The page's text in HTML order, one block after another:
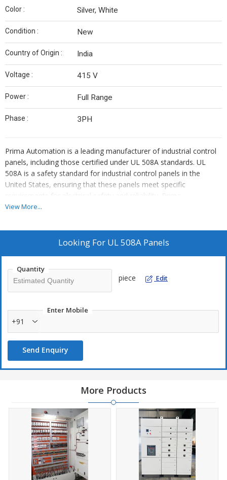
Color : Silver, White
Condition : New
Country of Origin : India
Voltage : 415 V
Power : Full Range
Phase : 3PH
Prima Automation is a leading manufacturer of industrial control
panels, including those certified under UL 508A standards. UL
508A is a safety standard for industrial control panels in the
United States, ensuring that these panels meet specific
requirements for electrical safety and reliability.
Prima
Automation's UL 508A-certified panels are designed to provide
applications. These panels are built to comply with stringent
safety norms, ensuring protection against electrical hazards and
View More...
Looking For UL 508A Panels
Quantity
piece Edit
Enter Mobile
+91
Send Enquiry
More Products